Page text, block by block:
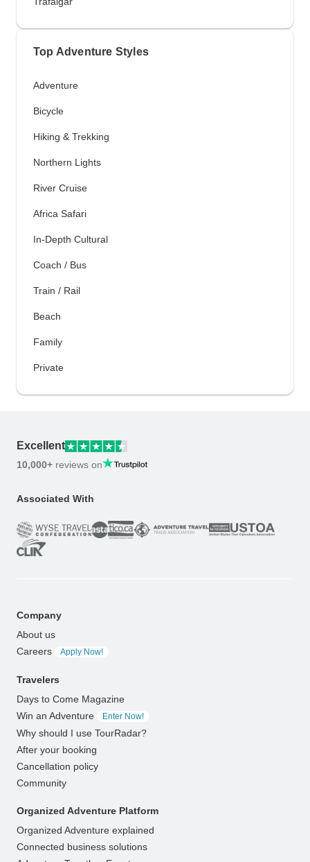
Top Adventure Styles
Adventure
Bicycle
Hiking & Trekking
Northern Lights
River Cruise
Africa Safari
In-Depth Cultural
Coach / Bus
Train / Rail
Beach
Family
Private
Excellent
10,000+ reviews on
Associated With
Company
About us
Careers
Apply Now!
Travelers
Days to Come Magazine
Win an Adventure
Enter Now!
Why should I use TourRadar?
After your booking
Cancellation policy
Community
Organized Adventure Platform
Organized Adventure explained
Connected business solutions